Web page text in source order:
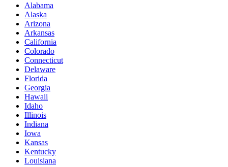
Alabama
Alaska
Arizona
Arkansas
California
Colorado
Connecticut
Delaware
Florida
Georgia
Hawaii
Idaho
Illinois
Indiana
Iowa
Kansas
Kentucky
Louisiana